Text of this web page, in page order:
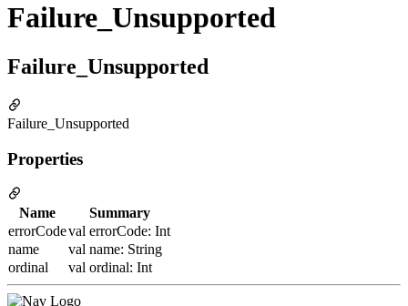
Failure_Unsupported
Failure_Unsupported
Failure_Unsupported
Properties
Name
Summary
errorCodeval errorCode: Int
name
val name: String
ordinal
val ordinal: Int